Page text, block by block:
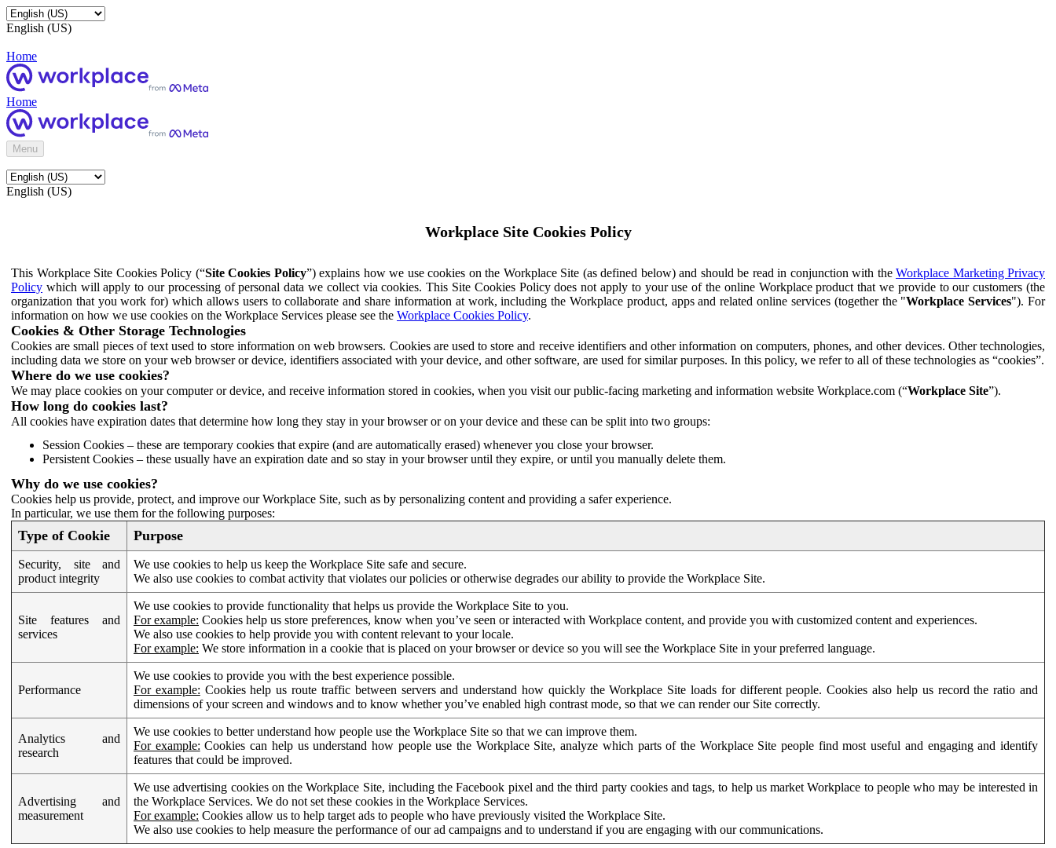
English (US)
Home
Home
Menu
English (US)
Workplace Site Cookies Policy
This Workplace Site Cookies Policy (“Site Cookies Policy”) explains how we use cookies on the Workplace Site (as defined below) and should be read in conjunction with the Workplace Marketing Privacy
Policy which will apply to our processing of personal data we collect via cookies. This Site Cookies Policy does not apply to your use of the online Workplace product that we provide to our customers (the
organization that you work for) which allows users to collaborate and share information at work, including the Workplace product, apps and related online services (together the "Workplace Services"). For
information on how we use cookies on the Workplace Services please see the Workplace Cookies Policy.
Cookies & Other Storage Technologies
Cookies are small pieces of text used to store information on web browsers. Cookies are used to store and receive identifiers and other information on computers, phones, and other devices. Other technologies,
including data we store on your web browser or device, identifiers associated with your device, and other software, are used for similar purposes. In this policy, we refer to all of these technologies as “cookies”.
Where do we use cookies?
We may place cookies on your computer or device, and receive information stored in cookies, when you visit our public-facing marketing and information website Workplace.com (“Workplace Site”).
How long do cookies last?
All cookies have expiration dates that determine how long they stay in your browser or on your device and these can be split into two groups:
Session Cookies – these are temporary cookies that expire (and are automatically erased) whenever you close your browser.
Persistent Cookies – these usually have an expiration date and so stay in your browser until they expire, or until you manually delete them.
Why do we use cookies?
Cookies help us provide, protect, and improve our Workplace Site, such as by personalizing content and providing a safer experience.
In particular, we use them for the following purposes:
Type of Cookie Purpose
Security, site and
product integrity
We use cookies to help us keep the Workplace Site safe and secure.
We also use cookies to combat activity that violates our policies or otherwise degrades our ability to provide the Workplace Site.
Site features and
services
We use cookies to provide functionality that helps us provide the Workplace Site to you.
For example: Cookies help us store preferences, know when you’ve seen or interacted with Workplace content, and provide you with customized content and experiences.
We also use cookies to help provide you with content relevant to your locale.
For example: We store information in a cookie that is placed on your browser or device so you will see the Workplace Site in your preferred language.
Performance
We use cookies to provide you with the best experience possible.
For example: Cookies help us route traffic between servers and understand how quickly the Workplace Site loads for different people. Cookies also help us record the ratio and
dimensions of your screen and windows and to know whether you’ve enabled high contrast mode, so that we can render our Site correctly.
Analytics and
research
We use cookies to better understand how people use the Workplace Site so that we can improve them.
For example: Cookies can help us understand how people use the Workplace Site, analyze which parts of the Workplace Site people find most useful and engaging and identify
features that could be improved.
Advertising and
measurement
We use advertising cookies on the Workplace Site, including the Facebook pixel and the third party cookies and tags, to help us market Workplace to people who may be interested in
the Workplace Services. We do not set these cookies in the Workplace Services.
For example: Cookies allow us to help target ads to people who have previously visited the Workplace Site.
We also use cookies to help measure the performance of our ad campaigns and to understand if you are engaging with our communications.